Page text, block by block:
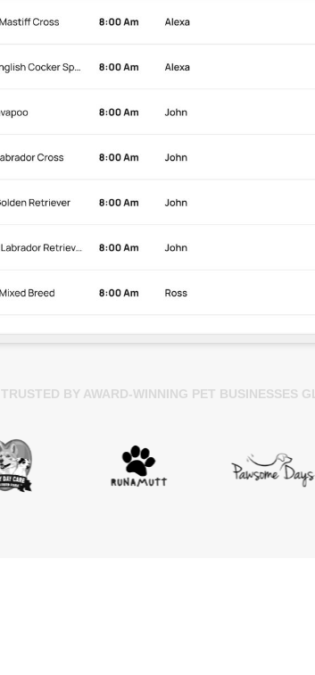
TRUSTED BY AWARD-WINNING PET BUSINESSES